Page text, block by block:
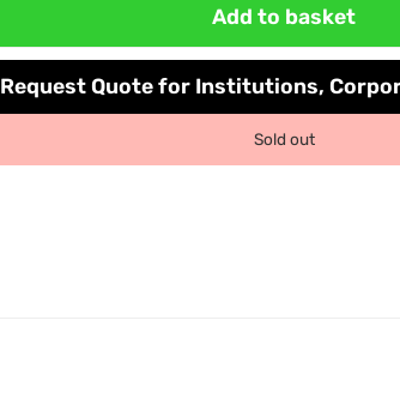
Add to basket
Request Quote for Institutions,
Sold out